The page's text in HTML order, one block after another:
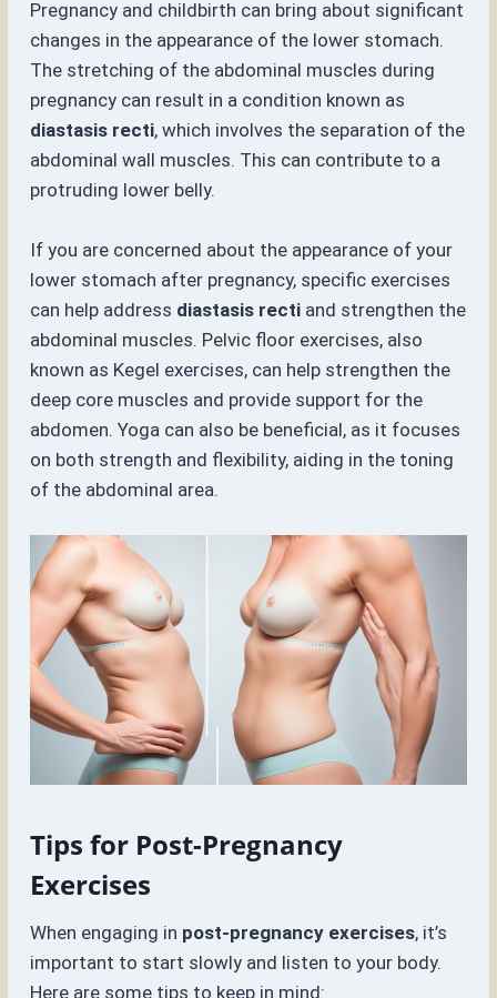
Pregnancy and childbirth can bring about significant
changes in the appearance of the lower stomach.
The stretching of the abdominal muscles during
pregnancy can result in a condition known as
diastasis recti, which involves the separation of the
abdominal wall muscles. This can contribute to a
protruding lower belly.
If you are concerned about the appearance of your
lower stomach after pregnancy, specific exercises
can help address diastasis recti and strengthen the
abdominal muscles. Pelvic floor exercises, also
known as Kegel exercises, can help strengthen the
deep core muscles and provide support for the
abdomen. Yoga can also be beneficial, as it focuses
on both strength and flexibility, aiding in the toning
of the abdominal area.
Tips for Post-Pregnancy
Exercises
When engaging in post-pregnancy exercises, it’s
important to start slowly and listen to your body.
Here are some tips to keep in mind: